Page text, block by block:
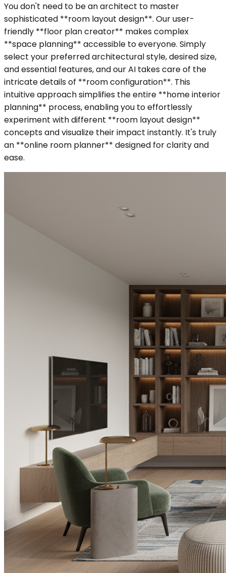
You don't need to be an architect to master
sophisticated **room layout design**. Our user-
friendly **floor plan creator** makes complex
**space planning** accessible to everyone. Simply
select your preferred architectural style, desired size,
and essential features, and our AI takes care of the
intricate details of **room configuration**. This
intuitive approach simplifies the entire **home interior
planning** process, enabling you to effortlessly
experiment with different **room layout design**
concepts and visualize their impact instantly. It's truly
an **online room planner** designed for clarity and
ease.